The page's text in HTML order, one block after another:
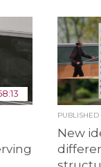
PUBLISHED
New